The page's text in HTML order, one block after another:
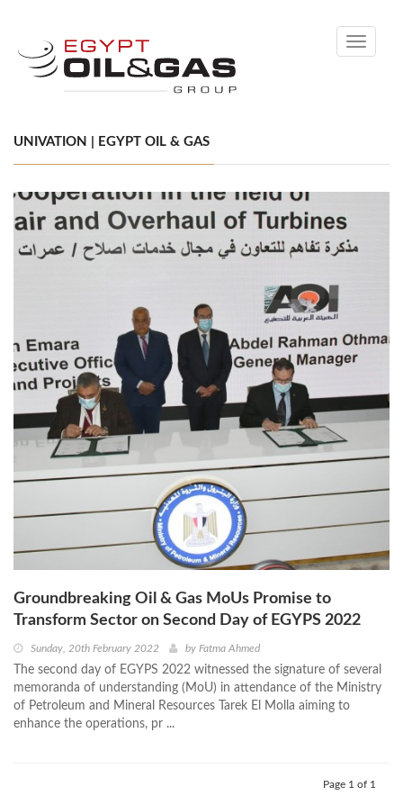
Toggle
UNIVATION | EGYPT OIL & GAS
Groundbreaking Oil & Gas MoUs Promise to
Transform Sector on Second Day of EGYPS 2022
Sunday, 20th February 2022 by Fatma Ahmed
The second day of EGYPS 2022 witnessed the signature of several
memoranda of understanding (MoU) in attendance of the Ministry
of Petroleum and Mineral Resources Tarek El Molla aiming to
enhance the operations, pr ...
Page 1 of 1